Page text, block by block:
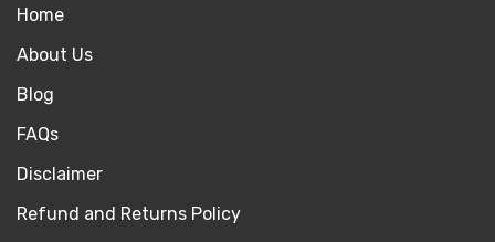
Home
About Us
Blog
FAQs
Disclaimer
Refund and Returns Policy